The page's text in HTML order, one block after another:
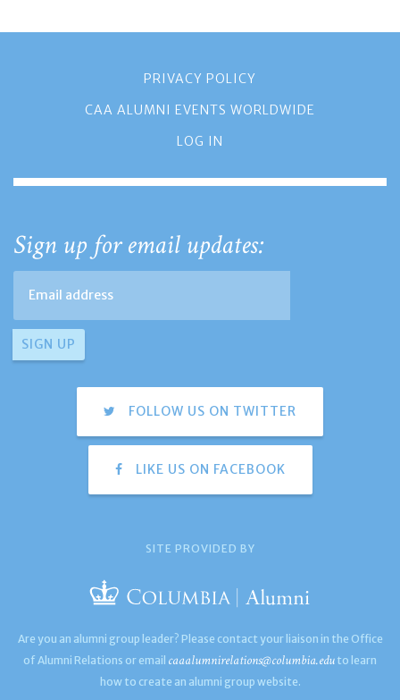
PRIVACY POLICY
CAA ALUMNI EVENTS WORLDWIDE
LOG IN
Sign up for email updates:
FOLLOW US ON TWITTER
LIKE US ON FACEBOOK
SITE PROVIDED BY
Are you an alumni group leader? Please contact your liaison in the Office
of Alumni Relations or email caaalumnirelations@columbia.edu to learn
how to create an alumni group website.